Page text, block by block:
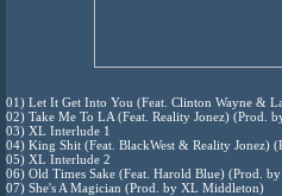
01) Let It Get Into You (Feat. Clinton Wayne &
02) Take Me To LA (Feat. Reality Jonez) (Prod.
03) XL Interlude 1
04) King Shit (Feat. BlackWest & Reality Jonez)
05) XL Interlude 2
06) Old Times Sake (Feat. Harold Blue) (Prod.
07) She's A Magician (Prod. by XL Middleton)